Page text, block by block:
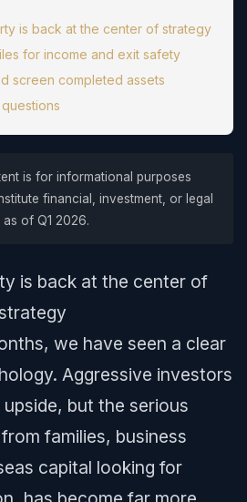
is back at the center of strategy
for income and exit safety
screen completed assets
is for informational purposes
financial, investment, or legal
of Q1 2026.
is back at the center of
we have seen a clear
Aggressive investors
but the serious
families, business
capital looking for